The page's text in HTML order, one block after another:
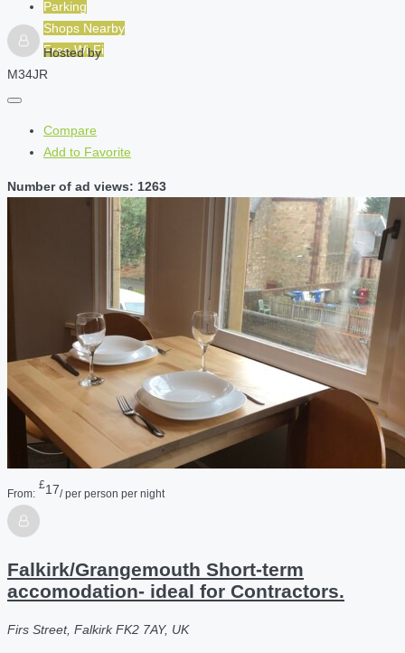
Parking
Shops Nearby
Free Wi-Fi
Hosted by
M34JR
Compare
Add to Favorite
Number of ad views: 1263
From:
£17/ per person per night
Falkirk/Grangemouth Short-term
accomodation- ideal for Contractors.
Firs Street, Falkirk FK2 7AY, UK